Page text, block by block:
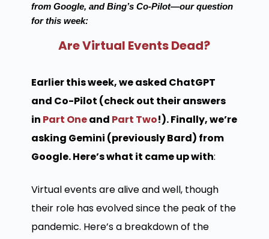
from Google, and Bing’s Co-Pilot—our question
for this week:
Are Virtual Events Dead?
Earlier this week, we asked ChatGPT
and Co-Pilot (check out their answers
in Part Oneand Part Two!). Finally, we’re
asking Gemini (previously Bard) from
Google. Here’s what it came up with:
Virtual events are alive and well, though
their role has evolved since the peak of the
pandemic. Here’s a breakdown of the